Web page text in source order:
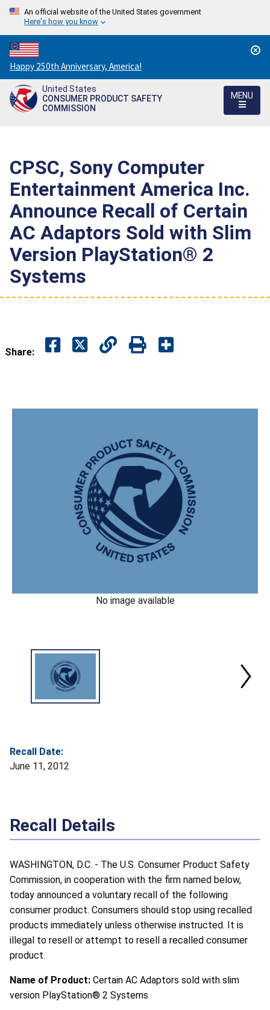
An official website of the United States government
Here's how you know
Countdown
to
America's
250th
Happy 250th Anniversary, America!
United States
CONSUMER PRODUCT SAFETY
COMMISSION
MENU
CPSC, Sony Computer
Entertainment America Inc.
Announce Recall of Certain
AC Adaptors Sold with Slim
Version PlayStation® 2
Systems
Share:
No image available
Recall Date:
June 11, 2012
Recall Details
WASHINGTON, D.C. - The U.S. Consumer Product Safety
Commission, in cooperation with the firm named below,
today announced a voluntary recall of the following
consumer product. Consumers should stop using recalled
products immediately unless otherwise instructed. It is
illegal to resell or attempt to resell a recalled consumer
product.
Name of Product: Certain AC Adaptors sold with slim
version PlayStation® 2 Systems